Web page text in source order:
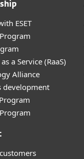
ESET
a Service (RaaS)
Alliance
development